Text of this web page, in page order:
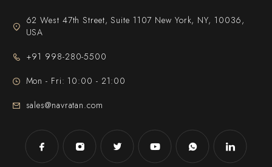
62 West 47th Street, Suite 1107 New York, NY, 10036,
USA
+91 998-280-5500
Mon - Fri: 10:00 - 21:00
sales@navratan.com